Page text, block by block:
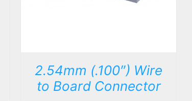
2.54mm (.100″) Wire
to Board Connector